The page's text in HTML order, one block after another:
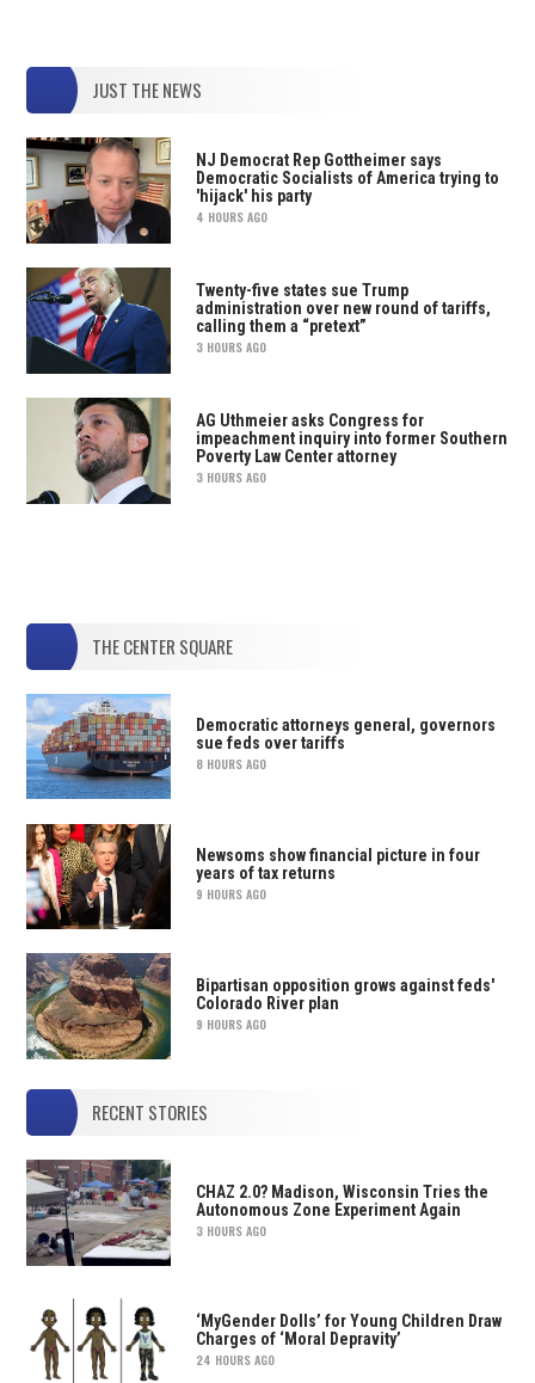
JUST THE NEWS
NJ Democrat Rep Gottheimer says
Democratic Socialists of America trying to
'hijack' his party
4 HOURS AGO
Twenty-five states sue Trump
administration over new round of tariffs,
calling them a “pretext”
3 HOURS AGO
AG Uthmeier asks Congress for
impeachment inquiry into former Southern
Poverty Law Center attorney
3 HOURS AGO
THE CENTER SQUARE
Democratic attorneys general, governors
sue feds over tariffs
8 HOURS AGO
Newsoms show financial picture in four
years of tax returns
9 HOURS AGO
Bipartisan opposition grows against feds'
Colorado River plan
9 HOURS AGO
RECENT STORIES
CHAZ 2.0? Madison, Wisconsin Tries the
Autonomous Zone Experiment Again
3 HOURS AGO
‘MyGender Dolls’ for Young Children Draw
Charges of ‘Moral Depravity’
24 HOURS AGO